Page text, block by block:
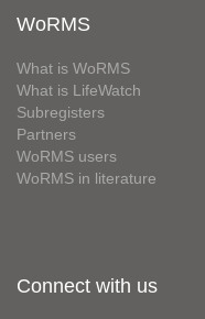
WoRMS
What is WoRMS
What is LifeWatch
Subregisters
Partners
WoRMS users
WoRMS in literature
Connect with us